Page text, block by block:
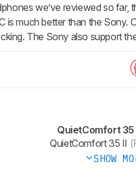
we’ve reviewed so far,
is much better than the
The Sony also support
QuietComfort 35
QuietComfort 35 II
SHOW